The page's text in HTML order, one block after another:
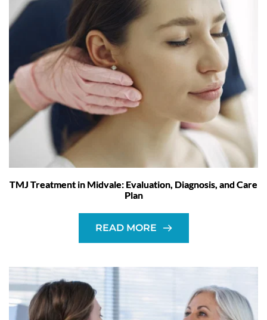
TMJ Treatment in Midvale: Evaluation, Diagnosis, and Care
Plan
READ MORE